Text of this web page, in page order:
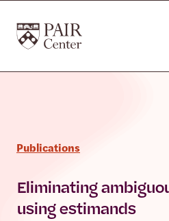
The PAIR Center
Publications
Eliminating
using estimands